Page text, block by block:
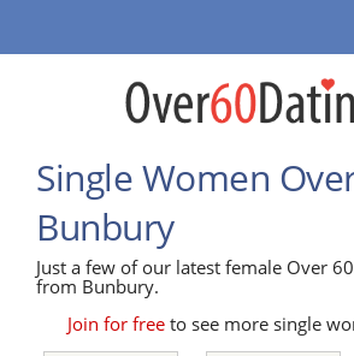
Single Women
Bunbury
Just a few of our latest female Over
from Bunbury.
Join for freeto see more single